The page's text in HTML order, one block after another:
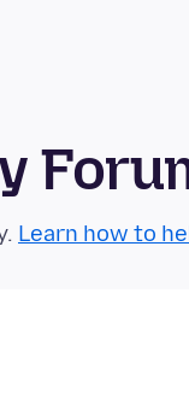
Learn how to